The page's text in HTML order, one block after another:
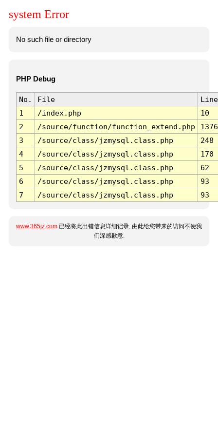
system Error
No such file or directory
PHP Debug
No. File
Line
1
/index.php
10
2
/source/function/function_extend.php
1376
3
/source/class/jzmysql.class.php
248
4
/source/class/jzmysql.class.php
170
5
/source/class/jzmysql.class.php
62
6
/source/class/jzmysql.class.php
93
7
/source/class/jzmysql.class.php 93
www.365jz.com 已经将此出错信息详细记录, 由此给您带来的访问不便我
们深感歉意.